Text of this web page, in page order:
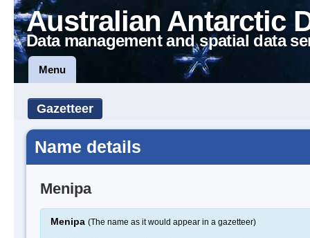
Australian Antarctic
Data management and spatial data
Menu
Gazetteer
Name details
Menipa
Menipa (The name as it would appear in a gazetteer)